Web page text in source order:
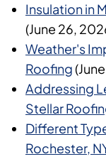
Insulation in
(June 26,
Weather's
Roofing
Addressing
Stellar
Different
Rochester,